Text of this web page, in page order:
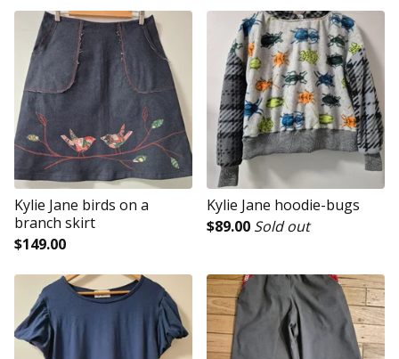
Kylie Jane birds on a
branch skirt
$149.00
Kylie Jane hoodie-bugs
$89.00 Sold out